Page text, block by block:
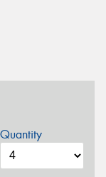
Quantity